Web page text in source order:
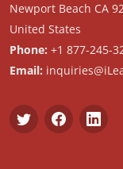
Newport Beach CA
United States
Phone: +1 877-245-
Email: